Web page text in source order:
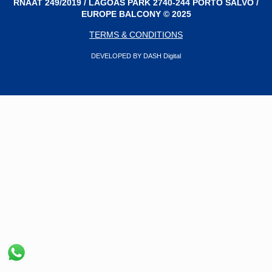
RNAAT 249/2019 / LAGOAS PARK 2740-244 PORTO SALVO /
EUROPE BALCONY © 2025
TERMS & CONDITIONS
DEVELOPED BY DASH Digital